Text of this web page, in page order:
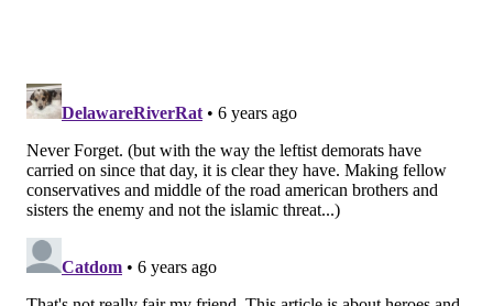
Researchers divided the firefighters into four groups
based on how early they arrived at the World Trade
Center site.
Those arriving during the morning of the attacks
were the most likely to experience primary and
secondary cardiovascular events.
Additionally, firefighters who spent at least six